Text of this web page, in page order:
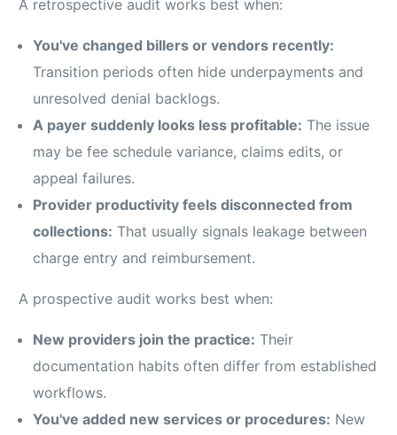
A retrospective audit works best when:
You've changed billers or vendors recently:
Transition periods often hide underpayments and
unresolved denial backlogs.
A payer suddenly looks less profitable: The issue
may be fee schedule variance, claims edits, or
appeal failures.
Provider productivity feels disconnected from
collections: That usually signals leakage between
charge entry and reimbursement.
A prospective audit works best when:
New providers join the practice: Their
documentation habits often differ from established
workflows.
You've added new services or procedures: New